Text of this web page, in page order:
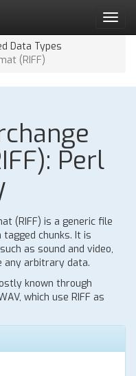
Data Types
(RIFF)
Perl
(RIFF) is a generic file
chunks. It is
as sound and video,
any arbitrary data.
known through
which use RIFF as